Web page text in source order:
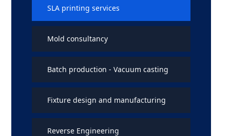
SLA printing services
Mold consultancy
Batch production - Vacuum casting
Fixture design and manufacturing
Reverse Engineering